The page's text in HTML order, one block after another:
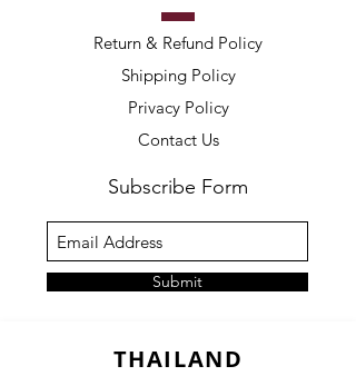
Return & Refund Policy
Shipping Policy
Privacy Policy
Contact Us
Subscribe Form
Submit
THAILAND